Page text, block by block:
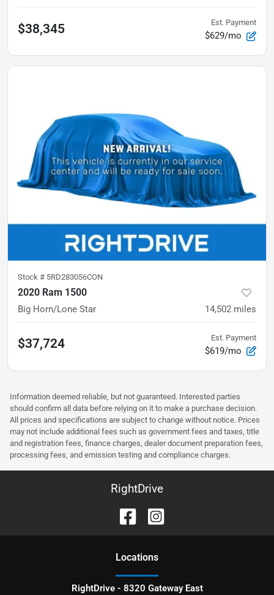
$38,345 Est. Payment
$629/mo
Stock # 5RD283056CON
2020 Ram 1500
Big Horn/Lone Star 14,502 miles
$37,724 Est. Payment
$619/mo
Information deemed reliable, but not guaranteed. Interested parties
should confirm all data before relying on it to make a purchase decision.
All prices and specifications are subject to change without notice. Prices
may not include additional fees such as government fees and taxes, title
and registration fees, finance charges, dealer document preparation fees,
processing fees, and emission testing and compliance charges.
RightDrive
Locations
RightDrive - 8320 Gateway East